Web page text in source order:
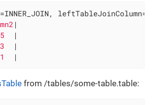
|
|
|
|
from /tables/some-table.table: